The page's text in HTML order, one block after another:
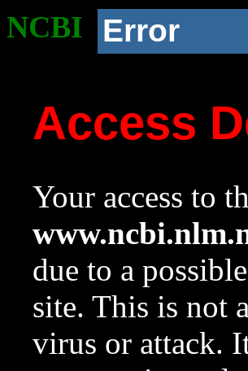
NCBI Error
Access
Your access to
due to a
site. This is not
virus or attack.